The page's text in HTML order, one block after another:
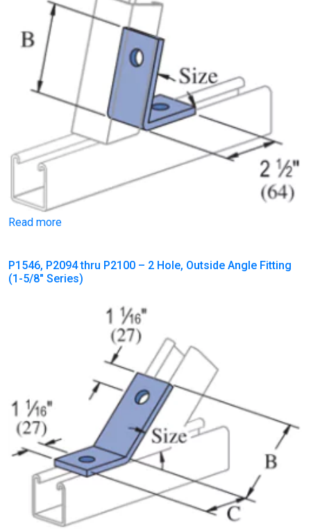
Read more
P1546, P2094 thru P2100 – 2 Hole, Outside Angle Fitting
(1-5/8″ Series)